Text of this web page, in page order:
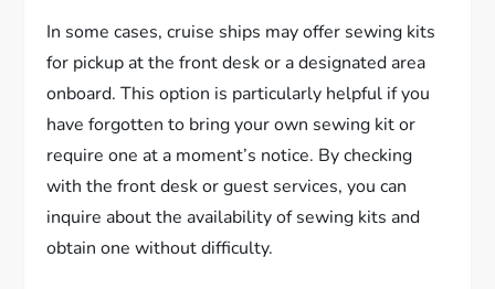
In some cases, cruise ships may offer sewing kits
for pickup at the front desk or a designated area
onboard. This option is particularly helpful if you
have forgotten to bring your own sewing kit or
require one at a moment’s notice. By checking
with the front desk or guest services, you can
inquire about the availability of sewing kits and
obtain one without difficulty.